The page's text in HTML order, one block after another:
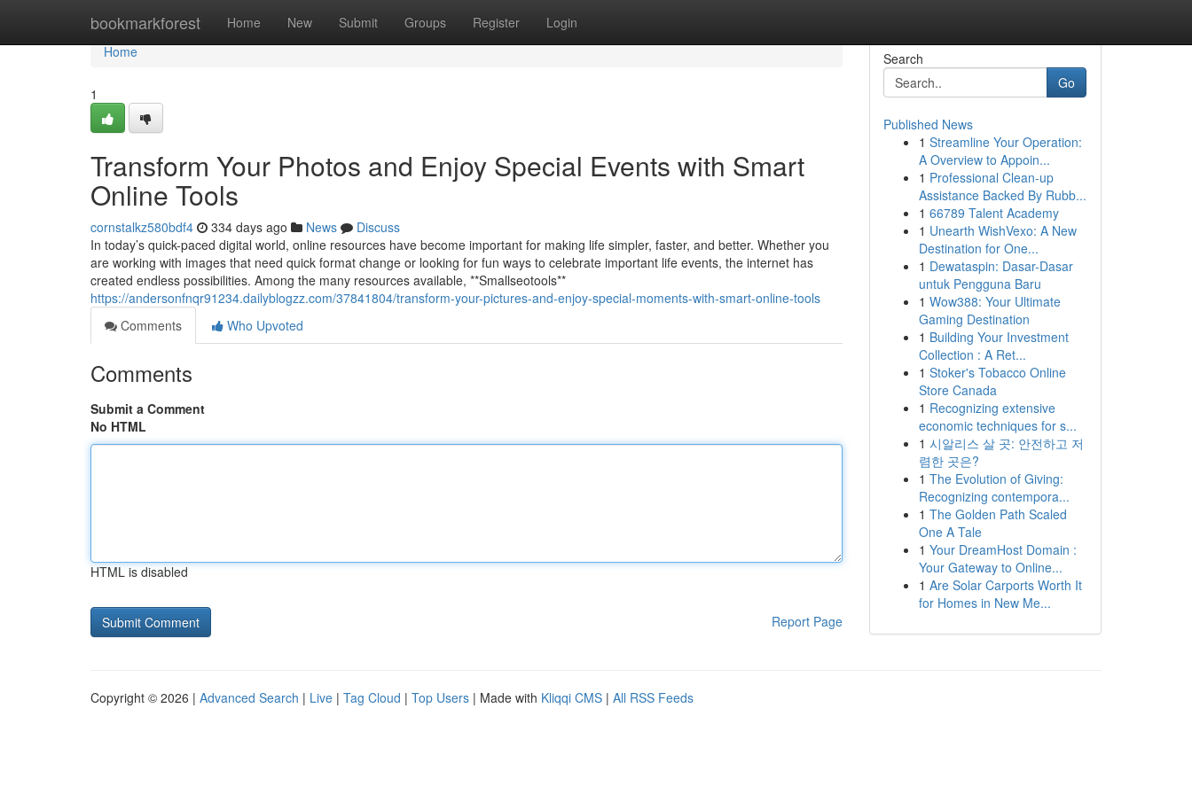
bookmarkforest Home New Submit Groups Register Login
Home
Home
1
Transform Your Photos and Enjoy Special Events with Smart
Online Tools
cornstalkz580bdf4 334 days ago News
Discuss
In today’s quick-paced digital world, online resources have become important for making life simpler, faster, and better. Whether you
are working with images that need quick format change or looking for fun ways to celebrate important life events, the internet has
created endless possibilities. Among the many resources available, **Smallseotools**
https://andersonfnqr91234.dailyblogzz.com/37841804/transform-your-pictures-and-enjoy-special-moments-with-smart-online-tools
Comments
Who Upvoted
Comments
Submit a Comment
No HTML
HTML is disabled
Report Page
Search
Go
Published News
1 Streamline Your Operation:
A Overview to Appoin...
1 Professional Clean-up
Assistance Backed By Rubb...
1 66789 Talent Academy
1 Unearth WishVexo: A New
Destination for One...
1 Dewataspin: Dasar-Dasar
untuk Pengguna Baru
1 Wow388: Your Ultimate
Gaming Destination
1 Building Your Investment
Collection : A Ret...
1 Stoker's Tobacco Online
Store Canada
1 Recognizing extensive
economic techniques for s...
1 시알리스 살 곳: 안전하고 저
렴한 곳은?
1 The Evolution of Giving:
Recognizing contempora...
1 The Golden Path Scaled
One A Tale
1 Your DreamHost Domain :
Your Gateway to Online...
1 Are Solar Carports Worth It
for Homes in New Me...
Copyright © 2026 | Advanced Search | Live | Tag Cloud | Top Users | Made with Kliqqi CMS | All RSS Feeds